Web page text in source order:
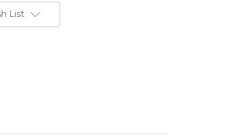
List